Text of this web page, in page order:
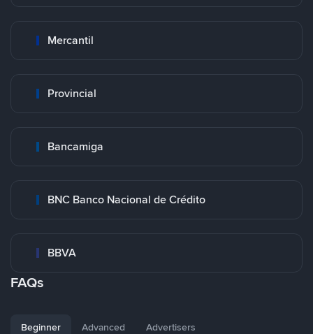
Mercantil
Provincial
Bancamiga
BNC Banco Nacional de Crédito
BBVA
FAQs
Beginner Advanced Advertisers